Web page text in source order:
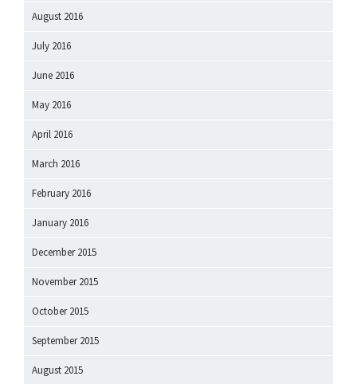
August 2016
July 2016
June 2016
May 2016
April 2016
March 2016
February 2016
January 2016
December 2015
November 2015
October 2015
September 2015
August 2015